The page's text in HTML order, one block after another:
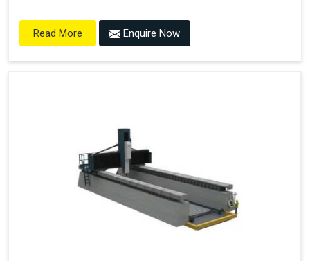
Read More Enquire Now